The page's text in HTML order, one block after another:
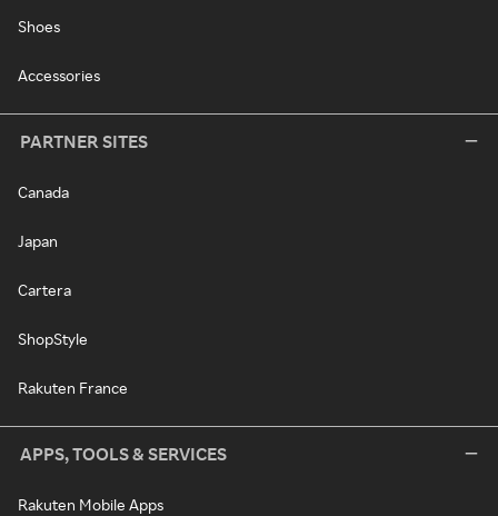
Shoes
Accessories
PARTNER SITES
Canada
Japan
Cartera
ShopStyle
Rakuten France
APPS, TOOLS & SERVICES
Rakuten Mobile Apps